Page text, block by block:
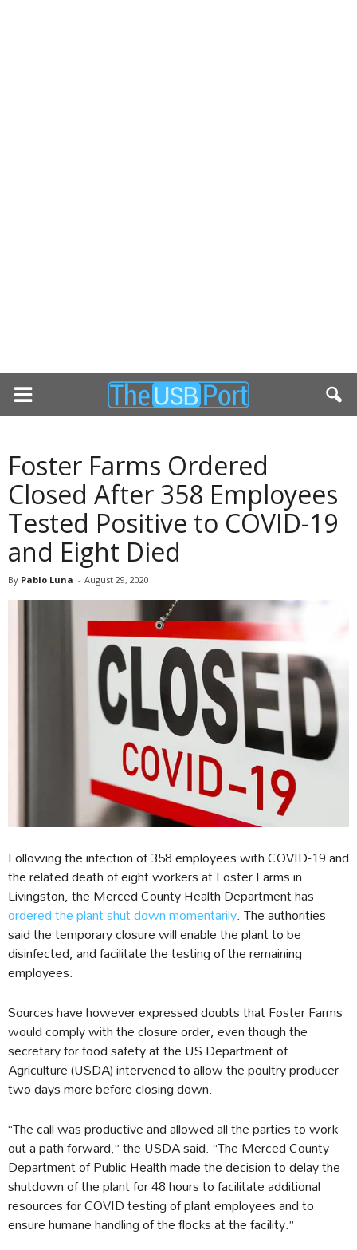
Foster Farms Ordered
Closed After 358 Employees
Tested Positive to COVID-19
and Eight Died
By Pablo Luna - August 29, 2020
Following the infection of 358 employees with COVID-19 and
the related death of eight workers at Foster Farms in
Livingston, the Merced County Health Department has
ordered the plant shut down momentarily. The authorities
said the temporary closure will enable the plant to be
disinfected, and facilitate the testing of the remaining
employees.
Sources have however expressed doubts that Foster Farms
would comply with the closure order, even though the
secretary for food safety at the US Department of
Agriculture (USDA) intervened to allow the poultry producer
two days more before closing down.
“The call was productive and allowed all the parties to work
out a path forward,” the USDA said. “The Merced County
Department of Public Health made the decision to delay the
shutdown of the plant for 48 hours to facilitate additional
resources for COVID testing of plant employees and to
ensure humane handling of the flocks at the facility.”